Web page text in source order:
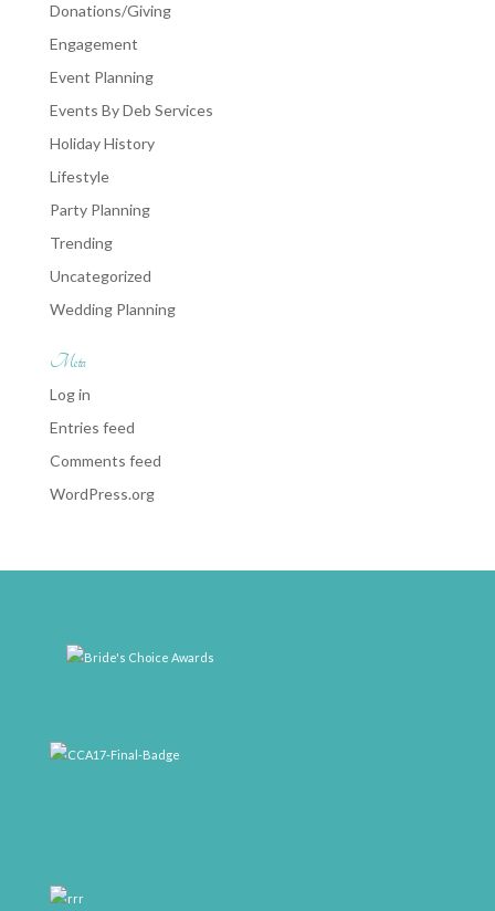
Donations/Giving
Engagement
Event Planning
Events By Deb Services
Holiday History
Lifestyle
Party Planning
Trending
Uncategorized
Wedding Planning
Meta
Log in
Entries feed
Comments feed
WordPress.org